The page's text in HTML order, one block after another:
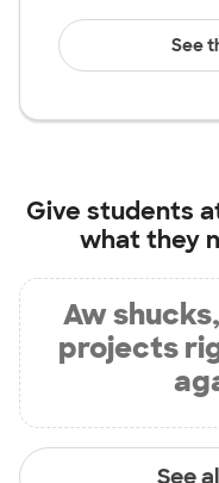
See
Give students
what they
Aw
projects
See